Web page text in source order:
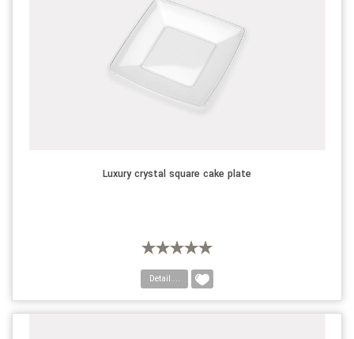
Luxury crystal square cake plate
Detail....